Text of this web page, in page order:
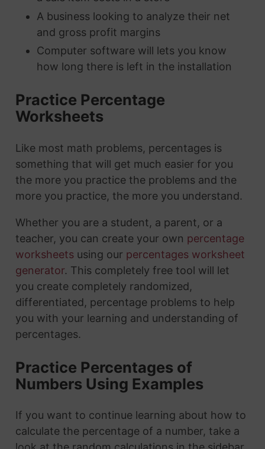
A business looking to analyze their net
and gross profit margins
Computer software will lets you know
how long there is left in the installation
Practice Percentage
Worksheets
Like most math problems, percentages is
something that will get much easier for you
the more you practice the problems and the
more you practice, the more you understand.
Whether you are a student, a parent, or a
teacher, you can create your own percentage
worksheetsusing our percentages worksheet
generator. This completely free tool will let
you create completely randomized,
differentiated, percentage problems to help
you with your learning and understanding of
percentages.
Practice Percentages of
Numbers Using Examples
If you want to continue learning about how to
calculate the percentage of a number, take a